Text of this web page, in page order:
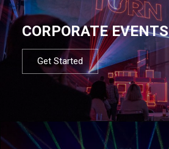
CORPORATE EVENTS
Get Started